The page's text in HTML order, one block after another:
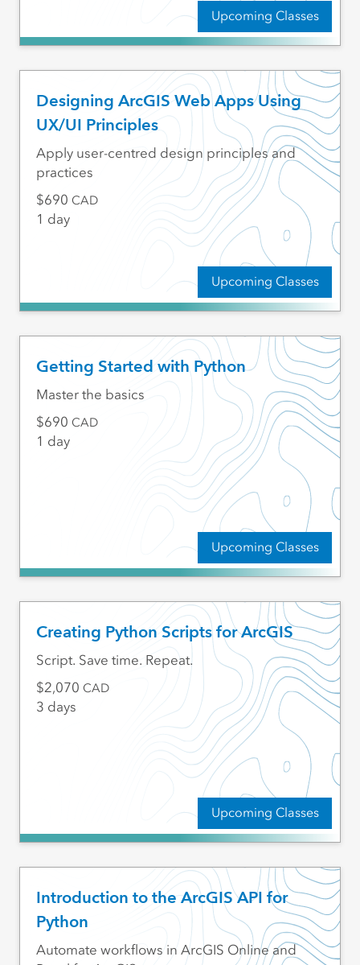
Upcoming Classes
Designing ArcGIS Web Apps Using
UX/UI Principles
Upcoming Classes
Apply user-centred design principles and
practices
690 CAD
1 day
Getting Started with Python
Upcoming Classes
Master the basics
690 CAD
1 day
Creating Python Scripts for ArcGIS
Upcoming Classes
Script. Save time. Repeat.
2,070 CAD
3 days
Introduction to the ArcGIS API for
Python
Automate workflows in ArcGIS Online and